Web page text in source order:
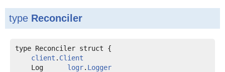
type Reconciler
type Reconciler struct {
client . Client
    Log
logr. Logger